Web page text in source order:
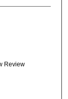
Review